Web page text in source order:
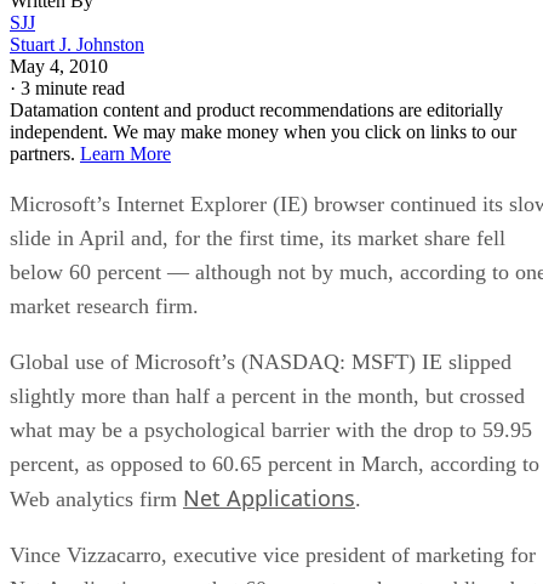
SJJ
Stuart J. Johnston
May 4, 2010
· 3 minute read
Datamation content and product recommendations are editorially
independent. We may make money when you click on links to our
partners. Learn More
Microsoft’s Internet Explorer (IE) browser continued its
slide in April and, for the first time, its market share fell
below 60 percent — although not by much, according to
market research firm.
Global use of Microsoft’s (NASDAQ: MSFT) IE slipped
slightly more than half a percent in the month, but crossed
what may be a psychological barrier with the drop to 59.95
percent, as opposed to 60.65 percent in March, according to
Web analytics firm Net Applications.
Vince Vizzacarro, executive vice president of marketing for